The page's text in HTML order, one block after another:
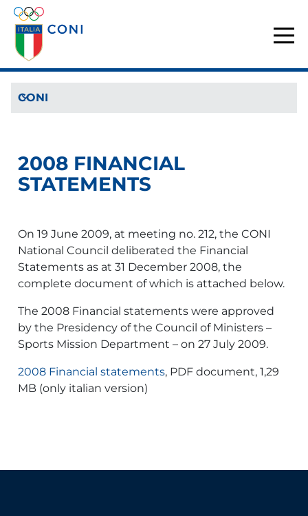
CONI
2008 FINANCIAL
STATEMENTS
On 19 June 2009, at meeting no. 212, the CONI
National Council deliberated the Financial
Statements as at 31 December 2008, the
complete document of which is attached below.
The 2008 Financial statements were approved
by the Presidency of the Council of Ministers –
Sports Mission Department – on 27 July 2009.
2008 Financial statements, PDF document, 1,29
MB (only italian version)